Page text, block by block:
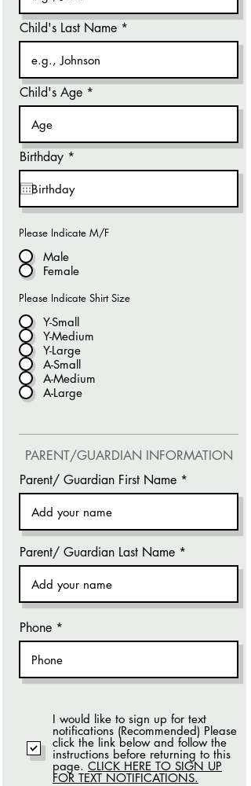
Child's Last Name
Child's Age
Birthday *
e
u
i
e
Please Indicate M/F
Male
Female
Please Indicate Shirt Size
Y-Small
Y-Medium
Y-Large
A-Small
A-Medium
A-Large
PARENT/GUARDIAN INFORMATION
Parent/ Guardian First Name
Parent/ Guardian Last Name
Phone
I would like to sign up for text
notifications (Recommended) Please
click the link below and follow the
instructions before returning to this
page. CLICK HERE TO SIGN UP
FOR TEXT NOTIFICATIONS.